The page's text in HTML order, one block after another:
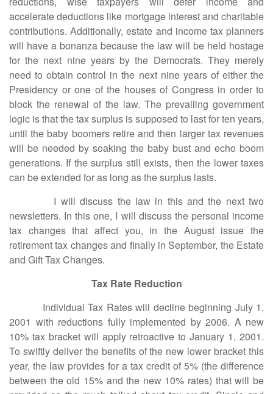
accelerate deductions like mortgage interest and charitable
contributions. Additionally, estate and income tax planners
will have a bonanza because the law will be held hostage
for the next nine years by the Democrats. They merely
need to obtain control in the next nine years of either the
Presidency or one of the houses of Congress in order to
block the renewal of the law. The prevailing government
logic is that the tax surplus is supposed to last for ten years,
until the baby boomers retire and then larger tax revenues
will be needed by soaking the baby bust and echo boom
generations. If the surplus still exists, then the lower taxes
can be extended for as long as the surplus lasts.
I will discuss the law in this and the next two
newsletters. In this one, I will discuss the personal income
tax changes that affect you, in the August issue the
retirement tax changes and finally in September, the Estate
and Gift Tax Changes.
Tax Rate Reduction
Individual Tax Rates will decline beginning July 1,
2001 with reductions fully implemented by 2006. A new
10% tax bracket will apply retroactive to January 1, 2001.
To swiftly deliver the benefits of the new lower bracket this
year, the law provides for a tax credit of 5% (the difference
between the old 15% and the new 10% rates) that will be